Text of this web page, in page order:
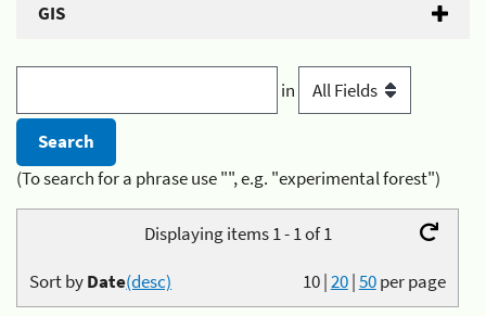
GIS
in
(To search for a phrase use "", e.g. "experimental forest")
Displaying items 1 - 1 of 1
10|20|50per page
Sort byDate(desc)